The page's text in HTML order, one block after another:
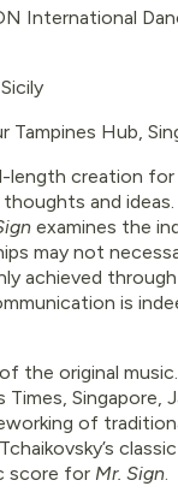
International
Tampines Hub,
length creation for
and ideas.
examines the
may not
achieved
is
the original music.
Singapore,
of
score for Mr. Sign